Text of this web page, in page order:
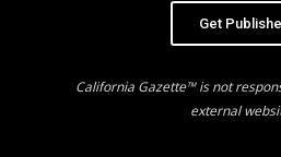
Get
California Gazette™ is not
external